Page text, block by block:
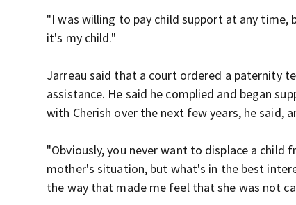
"I was willing to pay child support at any time,
it's my child."
Jarreau said that a court ordered a paternity
assistance. He said he complied and began
with Cherish over the next few years, he said,
"Obviously, you never want to displace a
mother's situation, but what's in the best
the way that made me feel that she was not